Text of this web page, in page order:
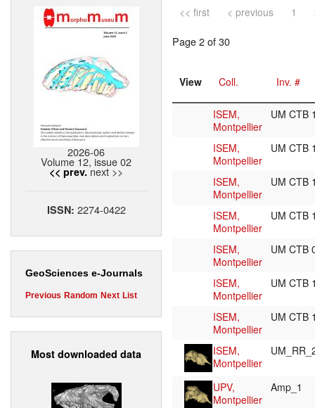
2026-06
Volume 12, issue 02
<< prev. next >>
ISSN: 2274-0422
GeoSciences e-Journals
Previous Random Next List
Most downloaded data
<< first < previous 1
Page 2 of 30
View Coll. Inv. #
ISEM,
Montpellier
UM CTB
ISEM,
Montpellier
UM CTB
ISEM,
Montpellier
UM CTB
ISEM,
Montpellier
UM CTB
ISEM,
Montpellier
UM CTB
ISEM,
Montpellier
UM CTB
ISEM,
Montpellier
UM CTB
ISEM,
Montpellier
UPV,
Montpellier
Amp_1